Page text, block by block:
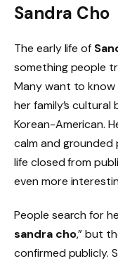
Sandra Cho
The early life of
something people
Many want to
her family’s
Korean-American.
calm and grounded
life closed from
even more
People search for
sandra cho,” but
confirmed publicly.